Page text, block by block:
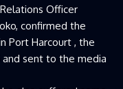
Officer
confirmed the
Port Harcourt , the
and sent to the media